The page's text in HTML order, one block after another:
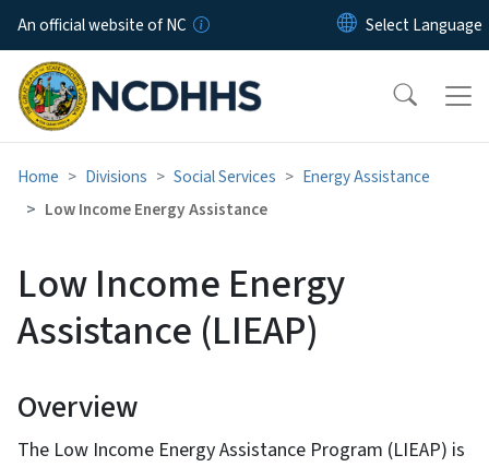
Skip to main content
An official website of NC
Home Divisions Social Services
Energy Assistance
Low Income Energy Assistance
Low Income Energy
Assistance (LIEAP)
Overview
The Low Income Energy Assistance Program (LIEAP) is